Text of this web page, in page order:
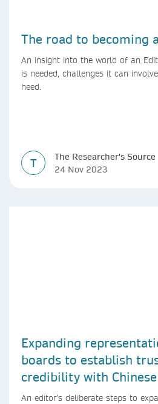
The road to becoming
An insight into the world of an
is needed, challenges it can
heed.
T
The Researcher's Source
24 Nov 2023
Expanding
boards to establish
credibility with
community
An editor’s deliberate steps to